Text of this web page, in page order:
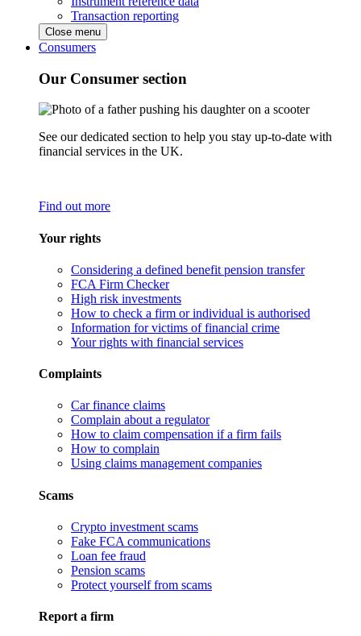
Transaction reporting
Close menu
Consumers
Our Consumer section
See our dedicated section to help you stay up-to-date with
financial services in the UK.
Find out more
Your rights
Considering a defined benefit pension transfer
FCA Firm Checker
High risk investments
How to check a firm or individual is authorised
Information for victims of financial crime
Your rights with financial services
Complaints
Car finance claims
Complain about a regulator
How to claim compensation if a firm fails
How to complain
Using claims management companies
Scams
Crypto investment scams
Fake FCA communications
Loan fee fraud
Pension scams
Protect yourself from scams
Report a firm